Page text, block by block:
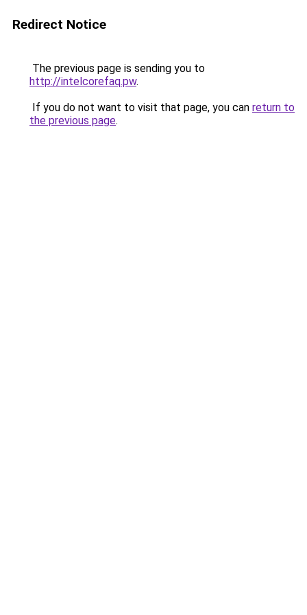
Redirect Notice
The previous page is sending you to
http://intelcorefaq.pw.
If you do not want to visit that page, you can return to
the previous page.